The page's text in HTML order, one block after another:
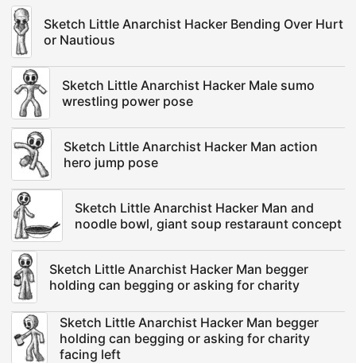
Sketch Little Anarchist Hacker Bending Over Hurt
or Nautious
Sketch Little Anarchist Hacker Male sumo
wrestling power pose
Sketch Little Anarchist Hacker Man action
hero jump pose
Sketch Little Anarchist Hacker Man and
noodle bowl, giant soup restaraunt concept
Sketch Little Anarchist Hacker Man begger
holding can begging or asking for charity
Sketch Little Anarchist Hacker Man begger
holding can begging or asking for charity
facing left